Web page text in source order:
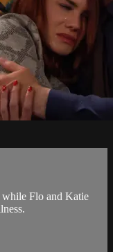
Flo and Katie